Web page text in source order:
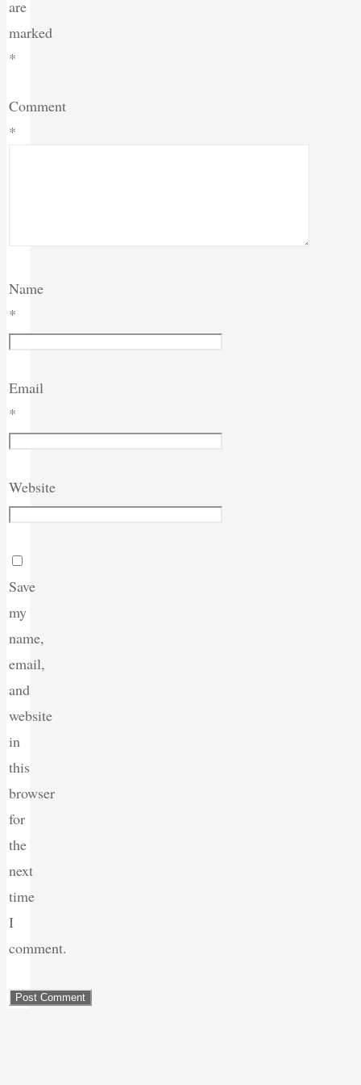
are
marked
*
Comment
*
Name
*
Email
*
Website
Save
my
name,
email,
and
website
in
this
browser
for
the
next
time
I
comment.